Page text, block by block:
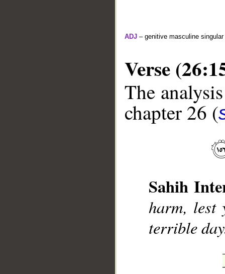
ADJ – genitive masculine
Verse
The
chapter 26 (
Sahih
harm, lest
terrible